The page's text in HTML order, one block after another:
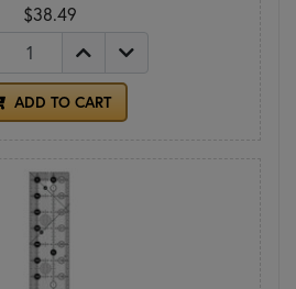
$38.49
ADD TO CART